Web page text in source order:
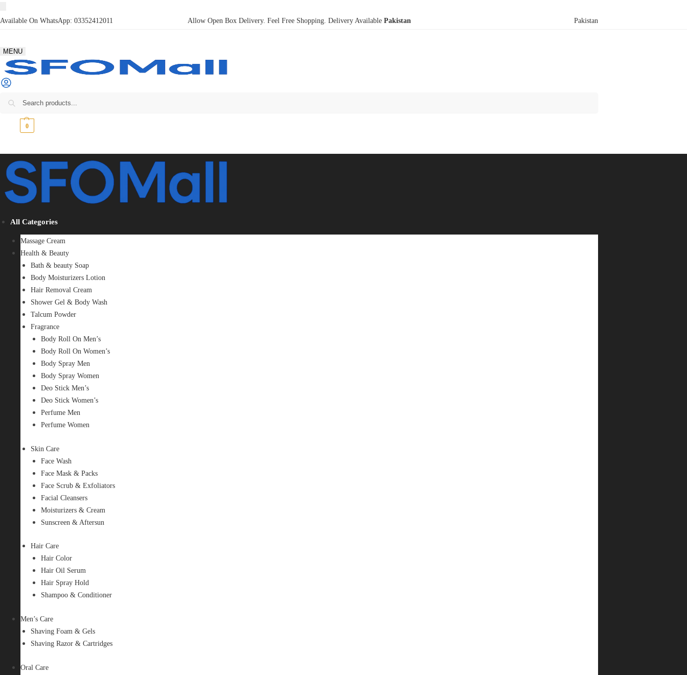
Available On WhatsApp: 03352412011 Allow Open Box Delivery. Feel Free Shopping. Delivery Available Pakistan Pakistan
MENU
0
All Categories
Massage Cream
Health & Beauty
Bath & beauty Soap
Body Moisturizers Lotion
Hair Removal Cream
Shower Gel & Body Wash
Talcum Powder
Fragrance
Body Roll On Men’s
Body Roll On Women’s
Body Spray Men
Body Spray Women
Deo Stick Men’s
Deo Stick Women’s
Perfume Men
Perfume Women
Skin Care
Face Wash
Face Mask & Packs
Face Scrub & Exfoliators
Facial Cleansers
Moisturizers & Cream
Sunscreen & Aftersun
Hair Care
Hair Color
Hair Oil Serum
Hair Spray Hold
Shampoo & Conditioner
Men’s Care
Shaving Foam & Gels
Shaving Razor & Cartridges
Oral Care